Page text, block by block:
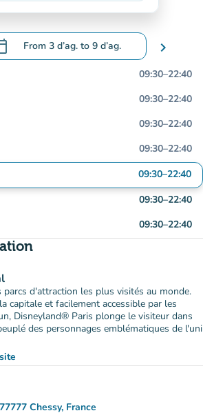
From 3 d’ag. to 9 d’ag.
the calendar to change dates
chevron_right
09:30–22:40
09:30–22:40
09:30–22:40
09:30–22:40
09:30–22:40
09:30–22:40
09:30–22:40
parcs d'attraction les plus visités au monde.
capitale et facilement accessible par les
Disneyland® Paris plonge le visiteur dans
des personnages emblématiques de l'uni
Chessy, France